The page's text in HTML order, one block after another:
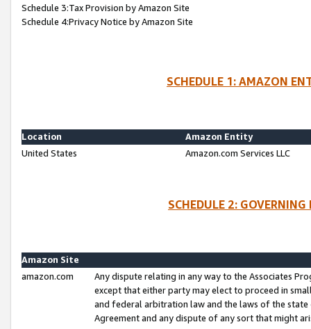
Schedule 3:Tax Provision by Amazon Site
Schedule 4:Privacy Notice by Amazon Site
SCHEDULE 1: AMAZON
Location
Amazon Entity
United States
Amazon.com Services LLC
SCHEDULE 2:
Amazon Site
amazon.com
Any dispute relating in any way to the Associates
except that either party may elect to proceed in
and federal arbitration law and the laws of the
Agreement and any dispute of any sort that might